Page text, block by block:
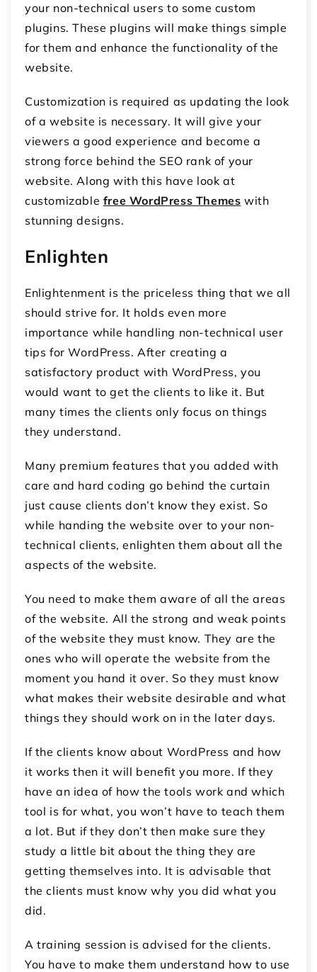
your non-technical users to some custom
plugins. These plugins will make things simple
for them and enhance the functionality of the
website.
Customization is required as updating the look
of a website is necessary. It will give your
viewers a good experience and become a
strong force behind the SEO rank of your
website. Along with this have look at
customizable free WordPress Themes with
stunning designs.
Enlighten
Enlightenment is the priceless thing that we all
should strive for. It holds even more
importance while handling non-technical user
tips for WordPress. After creating a
satisfactory product with WordPress, you
would want to get the clients to like it. But
many times the clients only focus on things
they understand.
Many premium features that you added with
care and hard coding go behind the curtain
just cause clients don’t know they exist. So
while handing the website over to your non-
technical clients, enlighten them about all the
aspects of the website.
You need to make them aware of all the areas
of the website. All the strong and weak points
of the website they must know. They are the
ones who will operate the website from the
moment you hand it over. So they must know
what makes their website desirable and what
things they should work on in the later days.
If the clients know about WordPress and how
it works then it will benefit you more. If they
have an idea of how the tools work and which
tool is for what, you won’t have to teach them
a lot. But if they don’t then make sure they
study a little bit about the thing they are
getting themselves into. It is advisable that
the clients must know why you did what you
did.
A training session is advised for the clients.
You have to make them understand how to use